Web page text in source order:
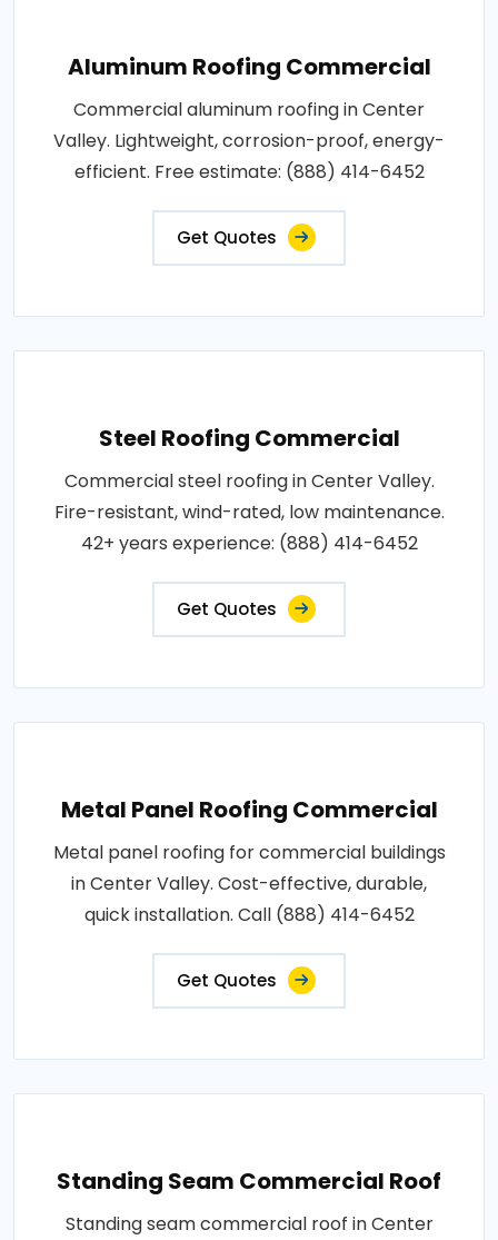
Aluminum Roofing Commercial
Commercial aluminum roofing in Center
Valley. Lightweight, corrosion-proof, energy-
efficient. Free estimate: (888) 414-6452
Get Quotes
Steel Roofing Commercial
Commercial steel roofing in Center Valley.
Fire-resistant, wind-rated, low maintenance.
42+ years experience: (888) 414-6452
Get Quotes
Metal Panel Roofing Commercial
Metal panel roofing for commercial buildings
in Center Valley. Cost-effective, durable,
quick installation. Call (888) 414-6452
Get Quotes
Standing Seam Commercial Roof
Standing seam commercial roof in Center